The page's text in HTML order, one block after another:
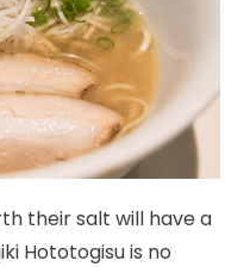
their salt will have a
Hototogisu is no